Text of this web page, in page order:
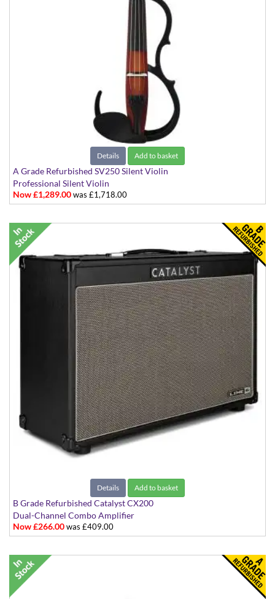
Details Add to basket
A Grade Refurbished SV250 Silent Violin
Professional Silent Violin
Now £1,289.00was £1,718.00
Details Add to basket
B Grade Refurbished Catalyst CX200
Dual-Channel Combo Amplifier
Now £266.00was £409.00